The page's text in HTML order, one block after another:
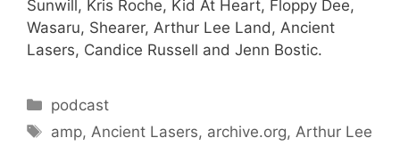
Sunwill, Kris Roche, Kid At Heart, Floppy Dee,
Wasaru, Shearer, Arthur Lee Land, Ancient
Lasers, Candice Russell and Jenn Bostic.
Categories
podcast
Tags
amp, Ancient Lasers, archive.org, Arthur Lee